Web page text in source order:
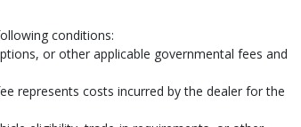
conditions:
or other applicable governmental fees and
represents costs incurred by the dealer for the